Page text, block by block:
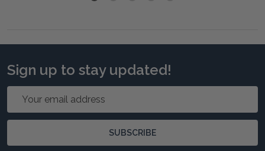
Sign up to stay updated!
SUBSCRIBE